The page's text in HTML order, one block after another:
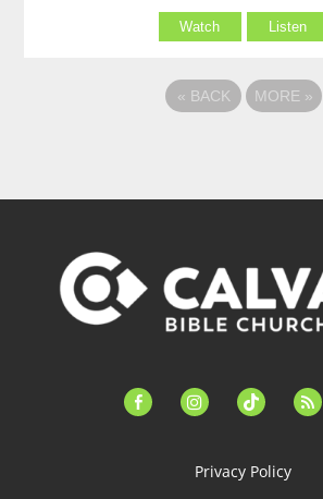
Watch Listen
« BACK MORE »
facebook-instagramtiktok feed
Privacy Policy